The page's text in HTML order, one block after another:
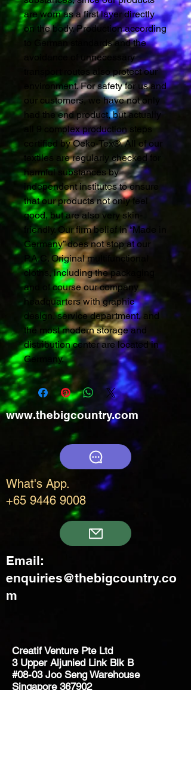
are worn as a first layer directly
on the body. Production according
to German standards and the
avoidance of unnecessary
transport routes also protect our
environment. For safety for us and
our customers, we have not only
had the end product, but actually
all 9 complex production steps
certified by Oeko-Tex®. All of our
textiles are regularly checked for
harmful substances by
independent institutes to ensure
that our products not only feel
good, but are also very skin-
friendly. Our firm belief in “Made in
Germany” does not stop at our
P.A.C. Original multifunctional
cloths, including the packaging
and of course our company
headquarters with graphic
design, service department, and
the most modern storage and
distribution center are located in
Germany.
www.thebigcountry.com
What's App.
+65 9446 9008
Email:
enquiries@thebigcountry.co
m
Creatif Venture Pte Ltd
3 Upper Aljunied Link Blk B
#08-03 Joo Seng Warehouse
Singapore 367902